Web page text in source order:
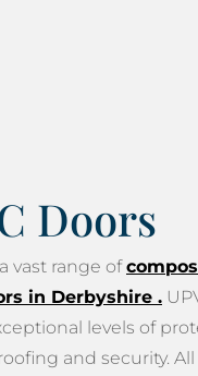
Doors
vast range of
in Derbyshire .
levels of
and security. All